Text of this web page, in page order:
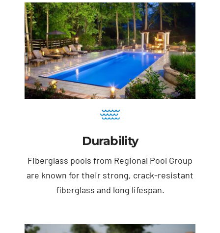
Durability
Fiberglass pools from Regional Pool Group
are known for their strong, crack-resistant
fiberglass and long lifespan.